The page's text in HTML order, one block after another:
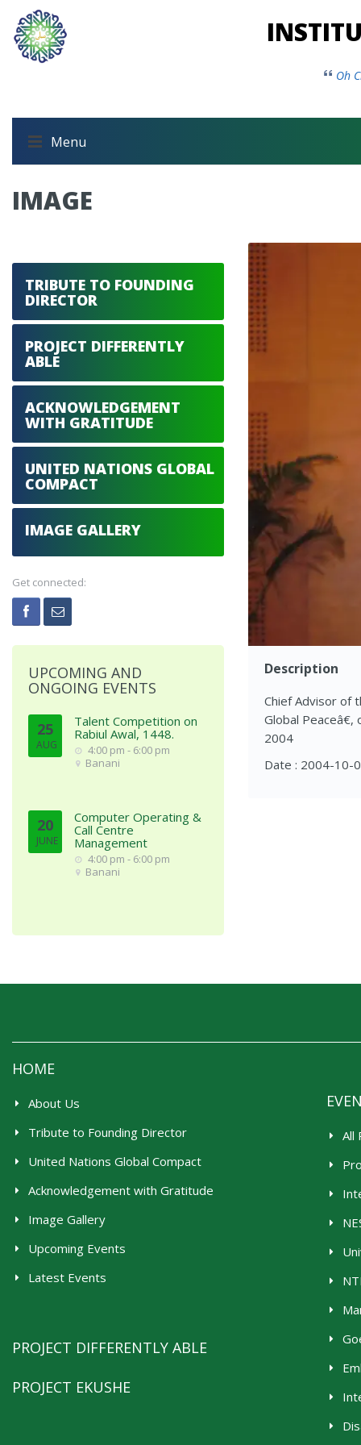
Oh
Menu
IMAGE
Description
Chief Advisor of
Global
2004
Date : 2004-10-
TRIBUTE TO FOUNDING
DIRECTOR
PROJECT DIFFERENTLY
ABLE
ACKNOWLEDGEMENT
WITH GRATITUDE
UNITED NATIONS GLOBAL
COMPACT
IMAGE GALLERY
Get connected:
UPCOMING AND
ONGOING EVENTS
25
AUG
Talent Competition on
Rabiul Awal, 1448.
4:00 pm - 6:00 pm
Banani
20
JUNE
Computer Operating &
Call Centre
Management
4:00 pm - 6:00 pm
Banani
HOME
About Us
Tribute to Founding Director
United Nations Global Compact
Acknowledgement with Gratitude
Image Gallery
Upcoming Events
Latest Events
PROJECT DIFFERENTLY ABLE
PROJECT EKUSHE
All